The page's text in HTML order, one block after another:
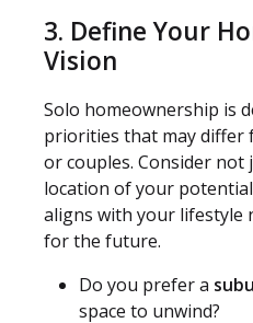
3. Define Your
Vision
Solo homeownership is
priorities that may differ
or couples. Consider not
location of your
aligns with your
for the future.
Do you prefer a
space to unwind?